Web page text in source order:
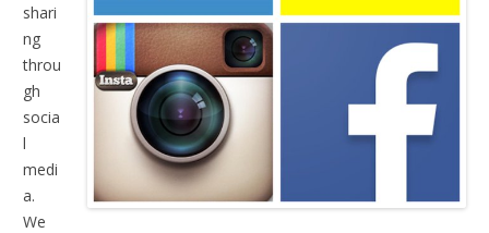
shari
ng
throu
gh
socia
l
medi
a.
We